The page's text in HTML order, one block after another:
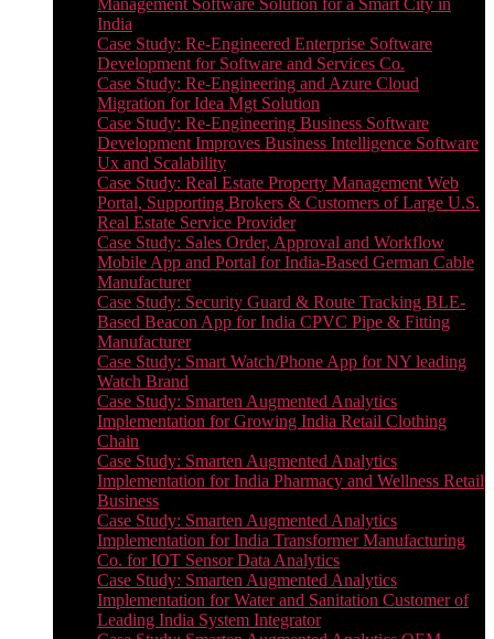
Management Software Solution for a Smart City in
India
Case Study: Re-Engineered Enterprise Software
Development for Software and Services Co.
Case Study: Re-Engineering and Azure Cloud
Migration for Idea Mgt Solution
Case Study: Re-Engineering Business Software
Development Improves Business Intelligence Software
Ux and Scalability
Case Study: Real Estate Property Management Web
Portal, Supporting Brokers & Customers of Large U.S.
Real Estate Service Provider
Case Study: Sales Order, Approval and Workflow
Mobile App and Portal for India-Based German Cable
Manufacturer
Case Study: Security Guard & Route Tracking BLE-
Based Beacon App for India CPVC Pipe & Fitting
Manufacturer
Case Study: Smart Watch/Phone App for NY leading
Watch Brand
Case Study: Smarten Augmented Analytics
Implementation for Growing India Retail Clothing
Chain
Case Study: Smarten Augmented Analytics
Implementation for India Pharmacy and Wellness Retail
Business
Case Study: Smarten Augmented Analytics
Implementation for India Transformer Manufacturing
Co. for IOT Sensor Data Analytics
Case Study: Smarten Augmented Analytics
Implementation for Water and Sanitation Customer of
Leading India System Integrator